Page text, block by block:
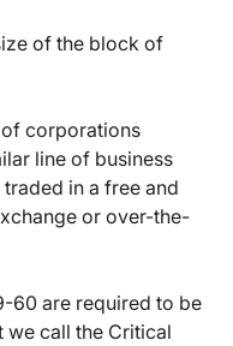
of the block of
corporations
line of business
in a free and
or over-the-
60 are required to be
we call the Critical